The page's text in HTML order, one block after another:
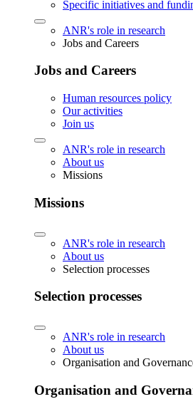
Specific initiatives and
ANR's role in research
Jobs and Careers
Jobs and Careers
Human resources policy
Our activities
Join us
ANR's role in research
About us
Missions
Missions
ANR's role in research
About us
Selection processes
Selection processes
ANR's role in research
About us
Organisation and
Organisation and